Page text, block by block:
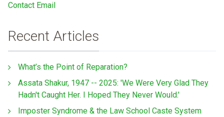
Contact Email
Recent Articles
What’s the Point of Reparation?
Assata Shakur, 1947 -- 2025: 'We Were Very Glad They
Hadn't Caught Her. I Hoped They Never Would.'
Imposter Syndrome & the Law School Caste System